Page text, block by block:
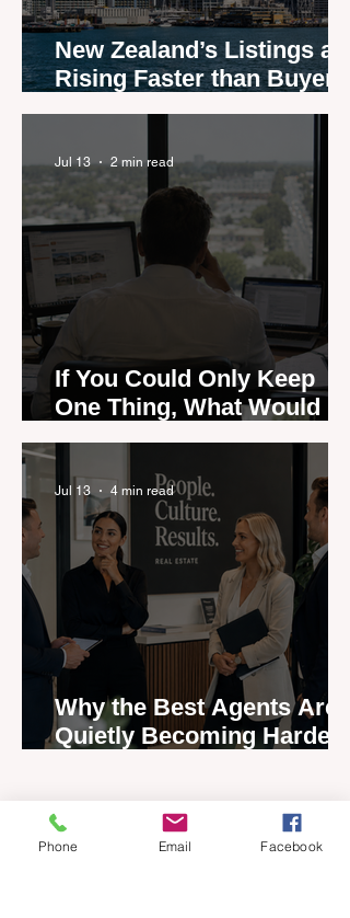
New Zealand’s Listings are
Rising Faster than Buyers
If You Could Only Keep
One Thing, What Would It
Jul 13 2 min read
Why the Best Agents Are
Quietly Becoming Harder
Jul 13 4 min read
Phone Email Facebook